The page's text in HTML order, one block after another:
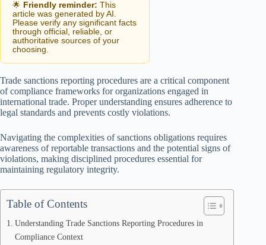
🌟 Friendly reminder: This
article was generated by AI.
Please verify any significant facts
through official, reliable, or
authoritative sources of your
choosing.
Trade sanctions reporting procedures are a critical component
of compliance frameworks for organizations engaged in
international trade. Proper understanding ensures adherence to
legal standards and prevents costly violations.
Navigating the complexities of sanctions obligations requires
awareness of reportable transactions and the potential signs of
violations, making disciplined procedures essential for
maintaining regulatory integrity.
Table of Contents
Understanding Trade Sanctions Reporting Procedures in
Compliance Context